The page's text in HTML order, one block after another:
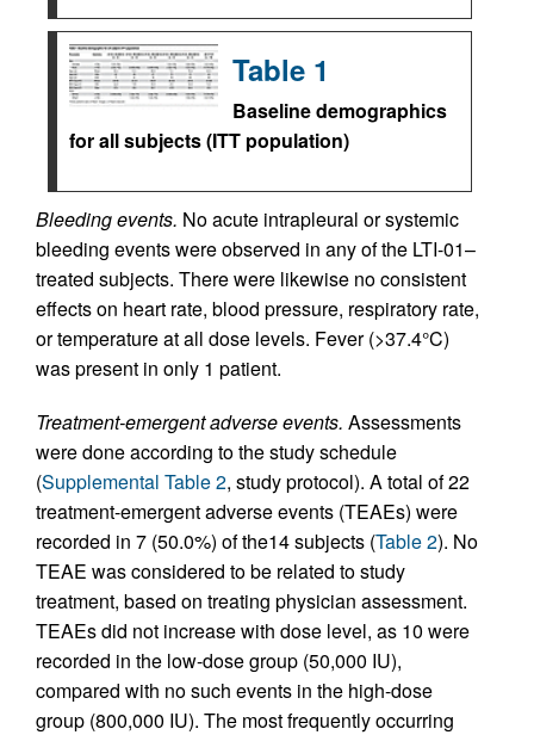
Table 1
Baseline demographics
for all subjects (ITT population)
Bleeding events. No acute intrapleural or systemic
bleeding events were observed in any of the LTI-01–
treated subjects. There were likewise no consistent
effects on heart rate, blood pressure, respiratory rate,
or temperature at all dose levels. Fever (>37.4°C)
was present in only 1 patient.
Treatment-emergent adverse events. Assessments
were done according to the study schedule
(Supplemental Table 2, study protocol). A total of 22
treatment-emergent adverse events (TEAEs) were
recorded in 7 (50.0%) of the14 subjects (Table 2). No
TEAE was considered to be related to study
treatment, based on treating physician assessment.
TEAEs did not increase with dose level, as 10 were
recorded in the low-dose group (50,000 IU),
compared with no such events in the high-dose
group (800,000 IU). The most frequently occurring